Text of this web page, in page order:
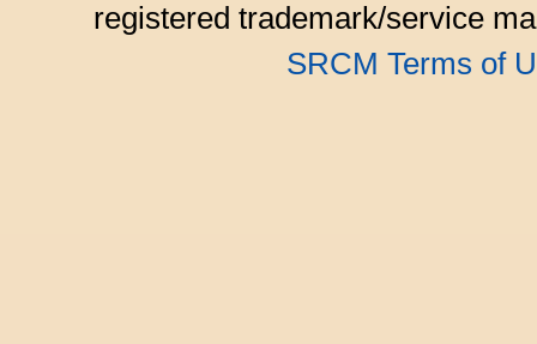
registered trademark/service
SRCM Terms of